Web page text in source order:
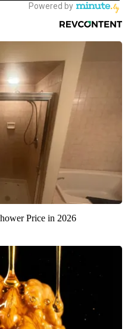
Price in 2026